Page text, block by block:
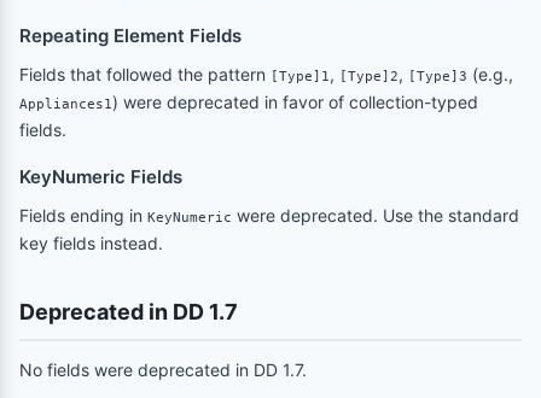
Repeating Element Fields
Fields that followed the pattern [Type]1, [Type]2, [Type]3 (e.g.,
Appliances1) were deprecated in favor of collection-typed
fields.
KeyNumeric Fields
Fields ending in KeyNumeric were deprecated. Use the standard
key fields instead.
Deprecated in DD 1.7
No fields were deprecated in DD 1.7.